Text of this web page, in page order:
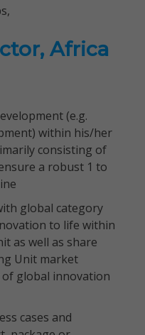
Africa
(e.g.
within his/her
consisting of
a robust 1 to
global category
to life within
as well as share
Unit market
global innovation
cases and